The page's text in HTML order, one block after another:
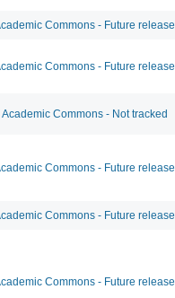
Commons - Future release
Commons - Future release
Commons - Not tracked
Commons - Future release
Commons - Future release
Commons - Future release